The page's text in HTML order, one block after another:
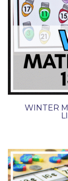
WINTER